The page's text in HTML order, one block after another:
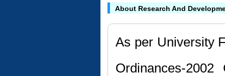
About Research And
As per University
Ordinances-